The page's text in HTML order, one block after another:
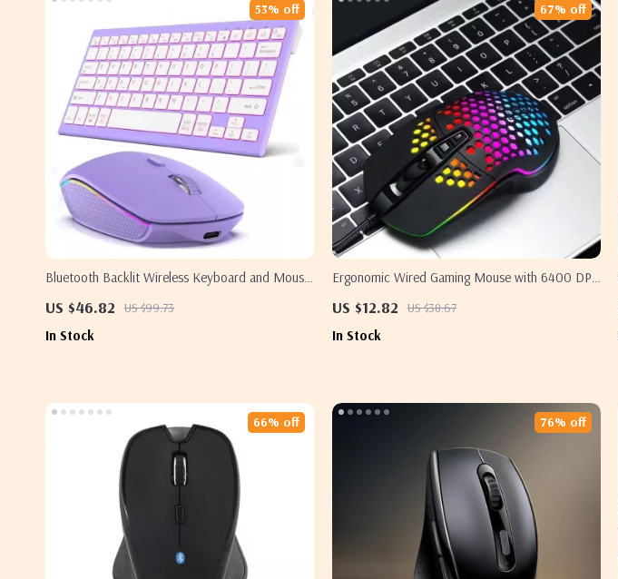
Bluetooth Backlit Wireless Keyboard and Mouse
US $46.82 US $99.73
53% off
In Stock
Ergonomic Wired Gaming Mouse with 6400 DPI
US $12.82 US $38.67
67% off
In Stock
66% off 76% off